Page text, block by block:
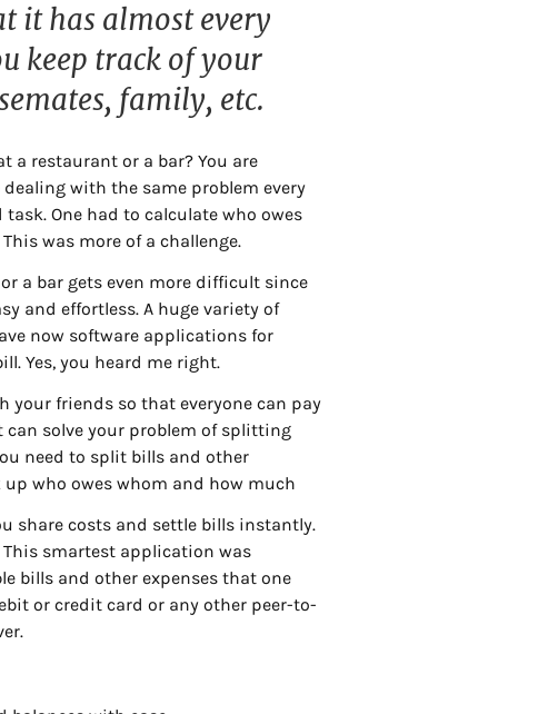
it has almost every
keep track of your
family, etc.
a restaurant or a bar? You are
with the same problem every
One had to calculate who owes
was more of a challenge.
a bar gets even more difficult since
and effortless. A huge variety of
now software applications for
Yes, you heard me right.
friends so that everyone can pay
solve your problem of splitting
need to split bills and other
who owes whom and how much
share costs and settle bills instantly.
smartest application was
bills and other expenses that one
or credit card or any other peer-to-